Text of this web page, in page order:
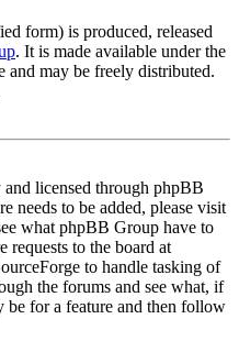
form) is produced, released
. It is made available under the
may be freely distributed.
licensed through phpBB
needs to be added, please visit
what phpBB Group have to
requests to the board at
to handle tasking of
the forums and see what, if
be for a feature and then follow